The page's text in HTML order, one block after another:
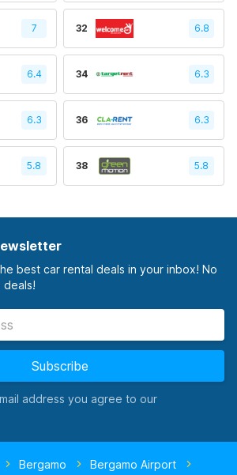
7 32 6.8
6.4 34 6.3
6.3 36 6.3
5.8 38 5.8
best car rental deals in your inbox! No
deals!
Subscribe
address you agree to our
Bergamo
Bergamo Airport